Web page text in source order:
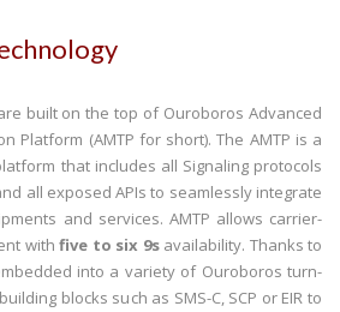
built on the top of Ouroboros Advanced
Platform (AMTP for short). The AMTP is a
that includes all Signaling protocols
all exposed APIs to seamlessly integrate
and services. AMTP allows carrier-
with five to six 9s availability. Thanks to
into a variety of Ouroboros turn-
blocks such as SMS-C, SCP or EIR to